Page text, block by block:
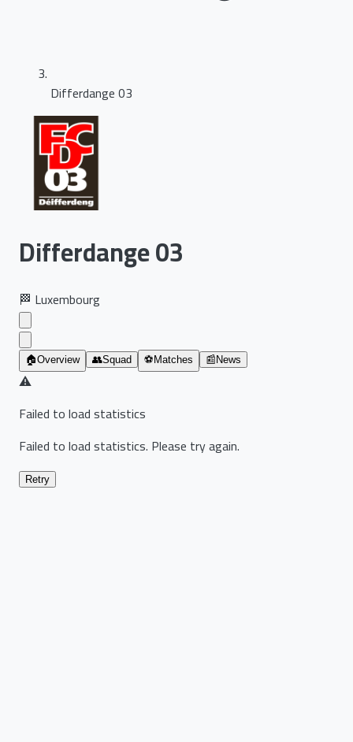
Differdange 03
Differdange 03
🏁 Luxembourg
🏠Overview 👥Squad ⚽ Matches 📰 News
⚠️
Failed to load statistics
Failed to load statistics. Please try again.
Retry